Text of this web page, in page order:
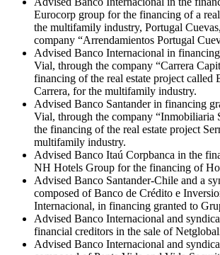
Eurocorp group for the financing of a
the multifamily industry, Portugal
company “Arrendamientos Portugal
Advised Banco Internacional in
Vial, through the company “Carrera
financing of the real estate project called
Carrera, for the multifamily industry.
Advised Banco Santander in financing
Vial, through the company “Inmobiliaria
the financing of the real estate project
multifamily industry.
Advised Banco Itaú Corpbanca in the
NH Hotels Group for the financing of
Advised Banco Santander-Chile and a
composed of Banco de Crédito e
Internacional, in financing granted to
Advised Banco Internacional and
financial creditors in the sale of
Advised Banco Internacional and